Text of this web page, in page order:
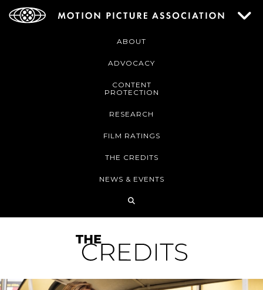
ABOUT
ADVOCACY
CONTENT
PROTECTION
RESEARCH
FILM RATINGS
THE CREDITS
NEWS & EVENTS